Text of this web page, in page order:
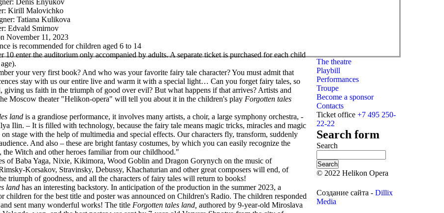
Denis Enyukov
Kirill Malovichko
Tatiana Kulikova
Edvald Smirnov
November 11, 2023
is recommended for children aged 6 to 14
10 enter the auditorium only accompanied by adults. A separate ticket is purchased for each child
your very first book? And who was your favorite fairy tale character? You must admit that
stay with us our entire live and warm it with a special light… Can you forget fairy tales, so
giving us faith in the triumph of good over evil? But what happens if that arrives? Artists and
Moscow theater "Helikon-opera" will tell you about it in the children's play Forgotten tales
landis a grandiose performance, it involves many artists, a choir, a large symphony orchestra, -
Ilin. – It is filled with technology, because the fairy tale means magic tricks, miracles and magic
on stage with the help of multimedia and special effects. Our characters fly, transform, suddenly
And also – these are bright fantasy costumes, by which you can easily recognize the
the Witch and other heroes familiar from our childhood."
of Baba Yaga, Nixie, Kikimora, Wood Goblin and Dragon Gorynych on the music of
Korsakov, Stravinsky, Debussy, Khachaturian and other great composers will end, of
triumph of goodness, and all the characters of fairy tales will return to books!
landhas an interesting backstory. In anticipation of the production in the summer 2023, a
children for the best title and poster was announced on Children's Radio. The children responded
sent many wonderful works! The title Forgotten tales land, authored by 9-year-old Miroslava
The theatre
Playbill
Performances
Troupe
Become a sponsor
Contacts
Ticket office +7 495 250-
22-22
Search form
Search
© 2022 Helikon Opera
Создание сайта - Dillix
Media